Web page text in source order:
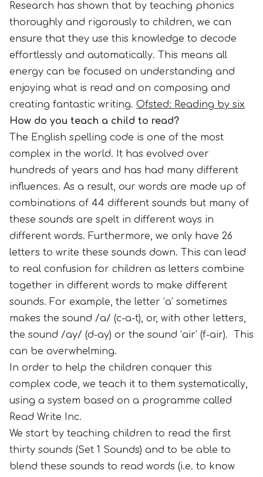
Research has shown that by teaching phonics
thoroughly and rigorously to children, we can
ensure that they use this knowledge to decode
effortlessly and automatically. This means all
energy can be focused on understanding and
enjoying what is read and on composing and
creating fantastic writing. Ofsted: Reading by six
How do you teach a child to read?
The English spelling code is one of the most
complex in the world. It has evolved over
hundreds of years and has had many different
influences. As a result, our words are made up of
combinations of 44 different sounds but many of
these sounds are spelt in different ways in
different words. Furthermore, we only have 26
letters to write these sounds down. This can lead
to real confusion for children as letters combine
together in different words to make different
sounds. For example, the letter ‘a’ sometimes
makes the sound /a/ (c-a-t), or, with other letters,
the sound /ay/ (d-ay) or the sound ‘air’ (f-air). This
can be overwhelming.
In order to help the children conquer this
complex code, we teach it to them systematically,
using a system based on a programme called
Read Write Inc.
We start by teaching children to read the first
thirty sounds (Set 1 Sounds) and to be able to
blend these sounds to read words (i.e. to know